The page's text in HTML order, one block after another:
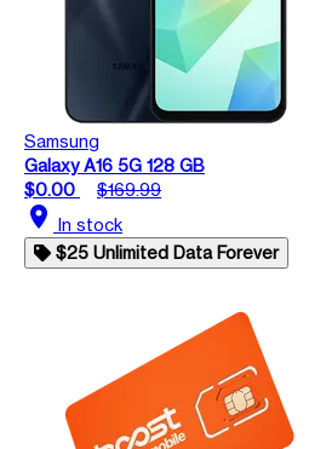
Samsung
Galaxy A16 5G 128 GB
$0.00
$169.99
location_on In stock
$25 Unlimited Data Forever